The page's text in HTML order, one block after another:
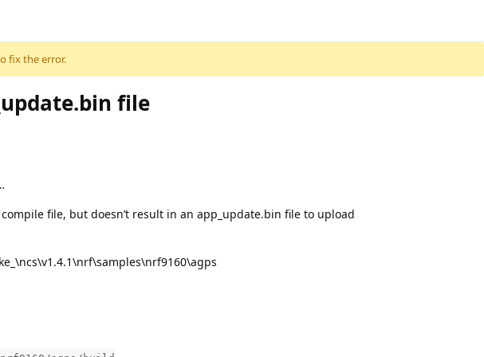
fix the error.
file
file, but doesn’t result in an app_update.bin file to upload